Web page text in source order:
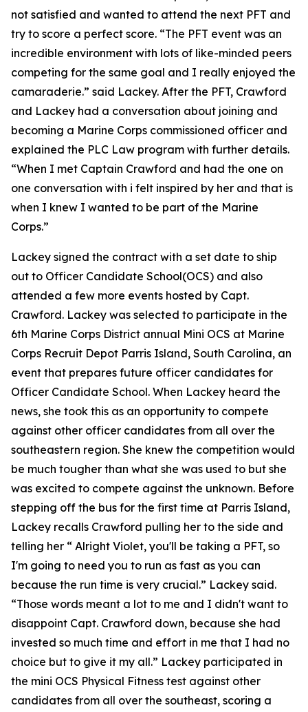
not satisfied and wanted to attend the next PFT and
try to score a perfect score. “The PFT event was an
incredible environment with lots of like-minded peers
competing for the same goal and I really enjoyed the
camaraderie.” said Lackey. After the PFT, Crawford
and Lackey had a conversation about joining and
becoming a Marine Corps commissioned officer and
explained the PLC Law program with further details.
“When I met Captain Crawford and had the one on
one conversation with i felt inspired by her and that is
when I knew I wanted to be part of the Marine
Corps.”
Lackey signed the contract with a set date to ship
out to Officer Candidate School(OCS) and also
attended a few more events hosted by Capt.
Crawford. Lackey was selected to participate in the
6th Marine Corps District annual Mini OCS at Marine
Corps Recruit Depot Parris Island, South Carolina, an
event that prepares future officer candidates for
Officer Candidate School. When Lackey heard the
news, she took this as an opportunity to compete
against other officer candidates from all over the
southeastern region. She knew the competition would
be much tougher than what she was used to but she
was excited to compete against the unknown. Before
stepping off the bus for the first time at Parris Island,
Lackey recalls Crawford pulling her to the side and
telling her “ Alright Violet, you'll be taking a PFT, so
I'm going to need you to run as fast as you can
because the run time is very crucial.” Lackey said.
“Those words meant a lot to me and I didn't want to
disappoint Capt. Crawford down, because she had
invested so much time and effort in me that I had no
choice but to give it my all.” Lackey participated in
the mini OCS Physical Fitness test against other
candidates from all over the southeast, scoring a